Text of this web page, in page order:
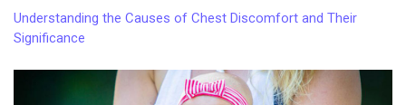
Understanding the Causes of Chest Discomfort and Their
Significance